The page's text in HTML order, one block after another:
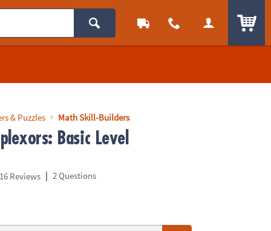
& Puzzles Math Skill-Builders
Basic Level
16 Reviews | 2 Questions